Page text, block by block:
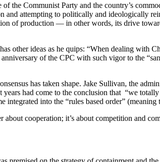
the Communist Party and the country’s
and attempting to politically and ideologically
of production — in other words, its drive
other ideas as he quips: “When dealing with
of the CPC with such vigor to the
has taken shape. Jake Sullivan, the
had come to the conclusion that “we
integrated into the “rules based order”
cooperation; it’s about competition and